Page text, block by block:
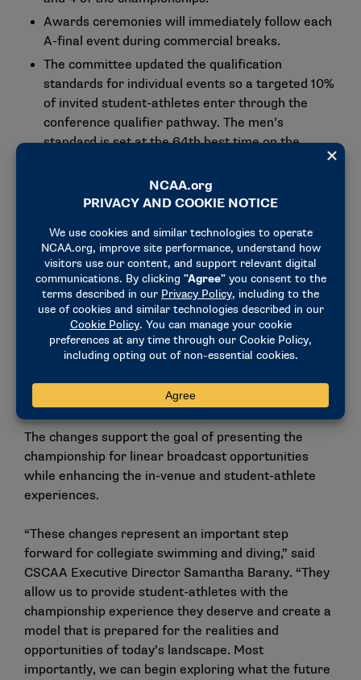
Awards ceremonies will immediately follow each
A-final event during commercial breaks.
The committee updated the qualification
standards for individual events so a targeted 10%
of invited student-athletes enter through the
conference qualifier pathway. The men’s
standard is set at the 64th best time on the
performance list from 2025-26, and the women’s
standard on the 88th best time on the
performance list from 2025-26. Also, the
athletes who access the meet via the conference
qualifier are selected only in their top-ranked
event.
Committee members updated the championship
format based on a recommendation from the
College Swimming and Diving Coaches Association
feedback from championship participant surveys.
The changes support the goal of presenting the
championship for linear broadcast opportunities
while enhancing the in-venue and student-athlete
experiences.
“These changes represent an important step
forward for collegiate swimming and diving,” said
CSCAA Executive Director Samantha Barany. “They
allow us to provide student-athletes with the
championship experience they deserve and create a
model that is prepared for the realities and
opportunities of today’s landscape. Most
importantly, we can begin exploring what the future